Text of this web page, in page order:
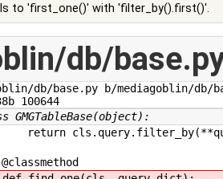
to 'first_one()' with 'filter_by().first()'.
db/
db/base.py b/mediagoblin/db/
100644
GMGTableBase(object):